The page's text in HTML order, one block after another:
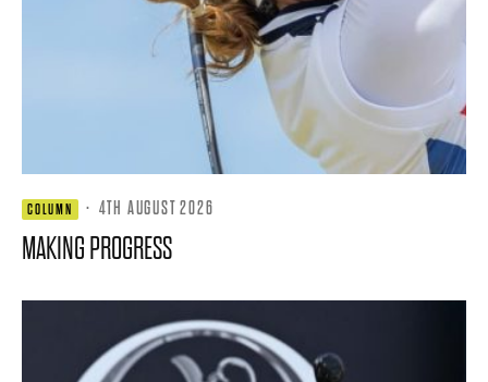
COLUMN · 4TH AUGUST 2026
MAKING PROGRESS